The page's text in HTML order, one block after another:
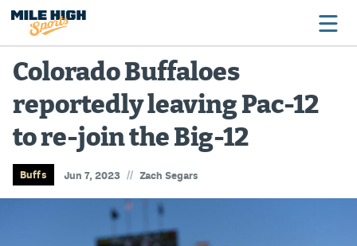
Broncos
Avalanche
Nuggets
Colorado Buffaloes
reportedly leaving Pac-12
to re-join the Big-12
Buffs Jun 7, 2023 // Zach Segars